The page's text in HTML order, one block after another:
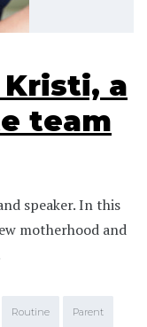
a
team
speaker. In this
motherhood and
Routine Parent